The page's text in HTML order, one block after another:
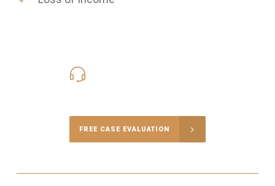
FREE CASE EVALUATION